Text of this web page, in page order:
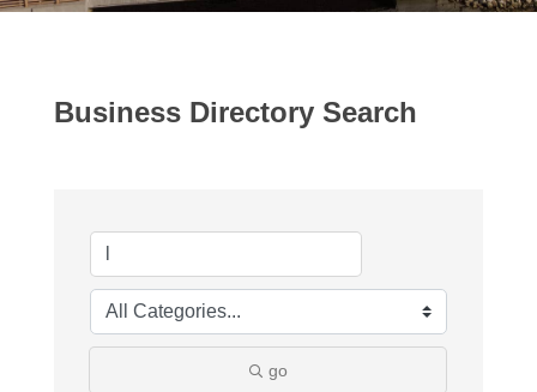
Business Directory Search
go